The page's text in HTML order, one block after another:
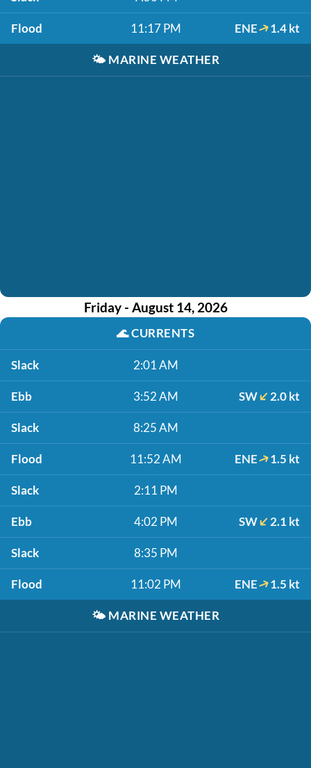
Flood 11:17 PM ENE 1.4 kt
🌤️ MARINE WEATHER
Friday - August 14, 2026
🌊CURRENTS
Slack 2:01 AM
Ebb 3:52 AM SW 2.0 kt
Slack 8:25 AM
Flood 11:52 AM ENE 1.5 kt
Slack 2:11 PM
Ebb 4:02 PM SW 2.1 kt
Slack 8:35 PM
Flood 11:02 PM ENE 1.5 kt
🌤️ MARINE WEATHER